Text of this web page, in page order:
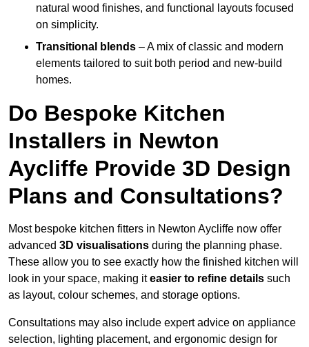
natural wood finishes, and functional layouts focused
on simplicity.
Transitional blends – A mix of classic and modern
elements tailored to suit both period and new-build
homes.
Do Bespoke Kitchen
Installers in Newton
Aycliffe Provide 3D Design
Plans and Consultations?
Most bespoke kitchen fitters in Newton Aycliffe now offer
advanced 3D visualisations during the planning phase.
These allow you to see exactly how the finished kitchen will
look in your space, making iteasier to refine details such
as layout, colour schemes, and storage options.
Consultations may also include expert advice on appliance
selection, lighting placement, and ergonomic design for